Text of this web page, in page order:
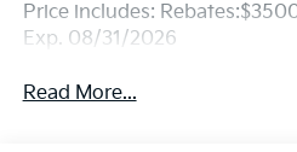
Price includes:
Exp. 08/31/2026
Read More...